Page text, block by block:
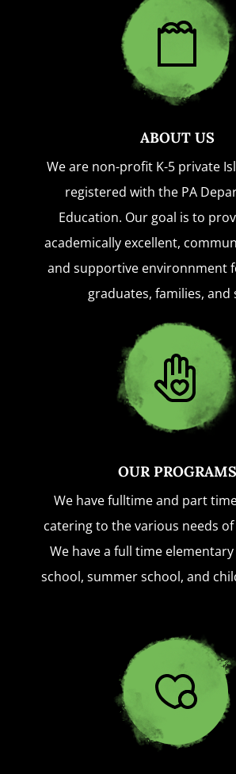
ABOUT US
We are non-profit K-5 private
registered with the PA
Education. Our goal is to
academically excellent,
and supportive environnment
graduates, families, and
OUR PROGRAMS
We have fulltime and part
catering to the various needs
We have a full time
school, summer school, and